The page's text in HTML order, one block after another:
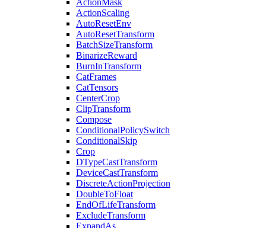
ActionMask
ActionScaling
AutoResetEnv
AutoResetTransform
BatchSizeTransform
BinarizeReward
BurnInTransform
CatFrames
CatTensors
CenterCrop
ClipTransform
Compose
ConditionalPolicySwitch
ConditionalSkip
Crop
DTypeCastTransform
DeviceCastTransform
DiscreteActionProjection
DoubleToFloat
EndOfLifeTransform
ExcludeTransform
ExpandAs